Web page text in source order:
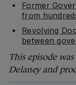
Former
from
Revolving
between
This episode
Delaneyand